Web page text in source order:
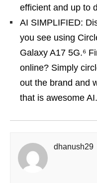
efficient and up to
AI SIMPLIFIED:
you see using
Galaxy A17 5G.⁶
online? Simply
out the brand and
that is awesome AI.
dhanush29